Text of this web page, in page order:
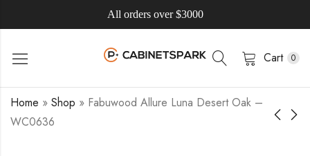
All orders over $3000
Cart 0
Home » Shop » Fabuwood Allure Luna Desert Oak –
WC0636